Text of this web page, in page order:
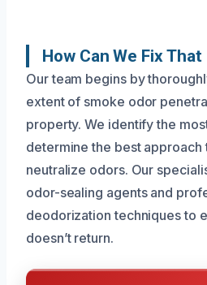
How Can We Fix That
Our team begins by
extent of smoke odor
property. We identify the
determine the best approach
neutralize odors. Our
odor-sealing agents and
deodorization techniques to
doesn’t return.